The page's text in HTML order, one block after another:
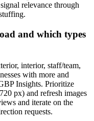
relevance through
and which types
interior, staff/team,
with more and
Insights. Prioritize
px) and refresh images
and iterate on the
requests.